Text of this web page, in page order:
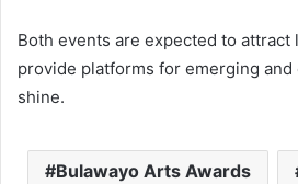
Both events are expected to attract
provide platforms for emerging
shine.
Bulawayo Arts Awards